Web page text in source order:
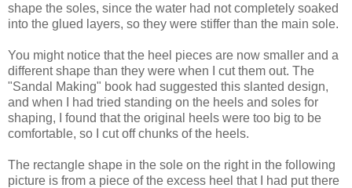
shape the soles, since the water had not completely soaked
into the glued layers, so they were stiffer than the main sole.
You might notice that the heel pieces are now smaller and a
different shape than they were when I cut them out. The
"Sandal Making" book had suggested this slanted design,
and when I had tried standing on the heels and soles for
shaping, I found that the original heels were too big to be
comfortable, so I cut off chunks of the heels.
The rectangle shape in the sole on the right in the following
picture is from a piece of the excess heel that I had put there